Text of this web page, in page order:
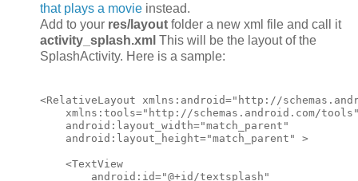
that plays a movie instead.
Add to your res/layout folder a new xml file and call it
activity_splash.xml This will be the layout of the
SplashActivity. Here is a sample:
<RelativeLayout xmlns:android="http://
xmlns:tools="http://schemas.android.com/
    android:layout_width="match_parent"
    android:layout_height="match_parent" >
    <TextView
        android:id="@+id/textsplash"